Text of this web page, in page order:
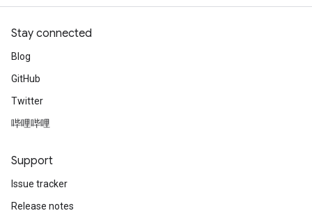
Stay connected
Blog
GitHub
Twitter
哔哩哔哩
Support
Issue tracker
Release notes